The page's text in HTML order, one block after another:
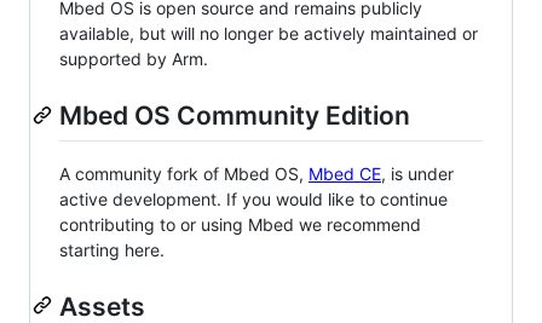
Mbed OS is open source and remains publicly
available, but will no longer be actively maintained or
supported by Arm.
Mbed OS Community Edition
A community fork of Mbed OS, Mbed CE, is under
active development. If you would like to continue
contributing to or using Mbed we recommend
starting here.
Assets